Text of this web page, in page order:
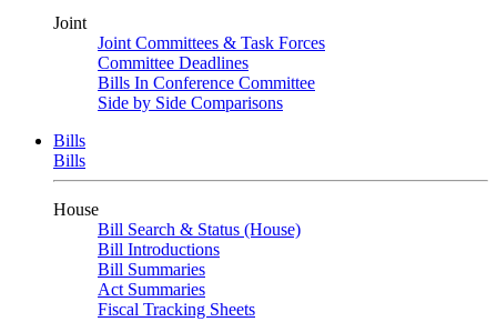
Joint
Joint Committees & Task Forces
Committee Deadlines
Bills In Conference Committee
Side by Side Comparisons
Bills
Bills
House
Bill Search & Status (House)
Bill Introductions
Bill Summaries
Act Summaries
Fiscal Tracking Sheets